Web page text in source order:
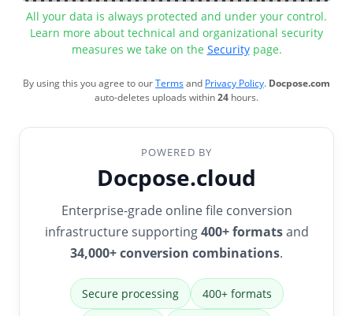
All your data is always protected and under your control.
Learn more about technical and organizational security
measures we take on the Securitypage.
By using this you agree to ourTermsand Privacy Policy. Docpose.com
auto-deletes uploads within24 hours.
POWERED BY
Docpose.cloud
Enterprise-grade online file conversion
infrastructure supporting400+ formatsand
34,000+ conversion combinations.
Secure processing 400+ formats